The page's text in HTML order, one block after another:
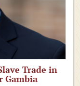
Trade in
Gambia